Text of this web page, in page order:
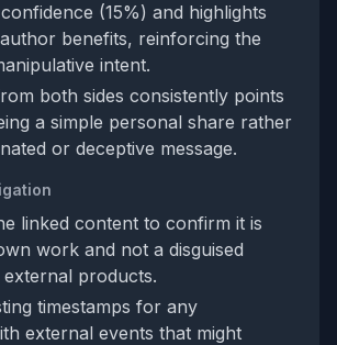
(15%) and highlights
benefits, reinforcing the
intent.
both sides consistently points
a simple personal share rather
or deceptive message.
linked content to confirm it is
work and not a disguised
products.
timestamps for any
external events that might